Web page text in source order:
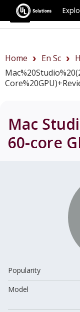
Home En Sc
Mac
60-core
Popularity
Model